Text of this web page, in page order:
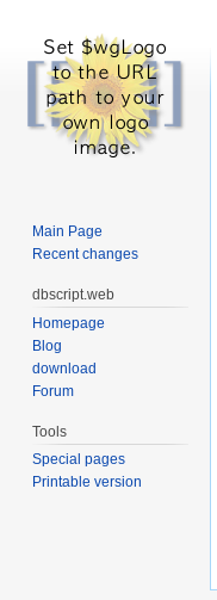
Main Page
Recent changes
dbscript.web
Homepage
Blog
download
Forum
Tools
Special pages
Printable version